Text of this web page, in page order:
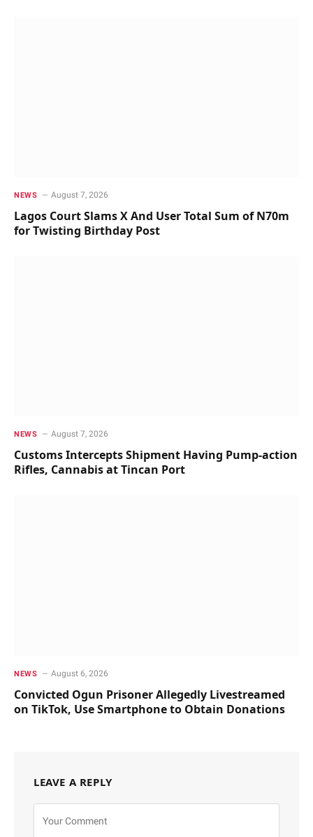
NEWS August 7, 2026
Lagos Court Slams X And User Total Sum of N70m
for Twisting Birthday Post
NEWS August 7, 2026
Customs Intercepts Shipment Having Pump-action
Rifles, Cannabis at Tincan Port
NEWS August 6, 2026
Convicted Ogun Prisoner Allegedly Livestreamed
on TikTok, Use Smartphone to Obtain Donations
LEAVE A REPLY